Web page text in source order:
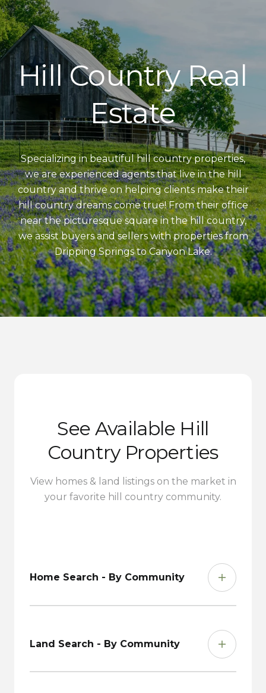
Hill Country Real
Estate
Specializing in beautiful hill country properties,
we are experienced agents that live in the hill
country and thrive on helping clients make their
hill country dreams come true! From their office
near the picturesque square in the hill country,
we assist buyers and sellers with properties from
Dripping Springs to Canyon Lake.
See Available Hill
Country Properties
View homes & land listings on the market in
your favorite hill country community.
Home Search - By Community
Land Search - By Community